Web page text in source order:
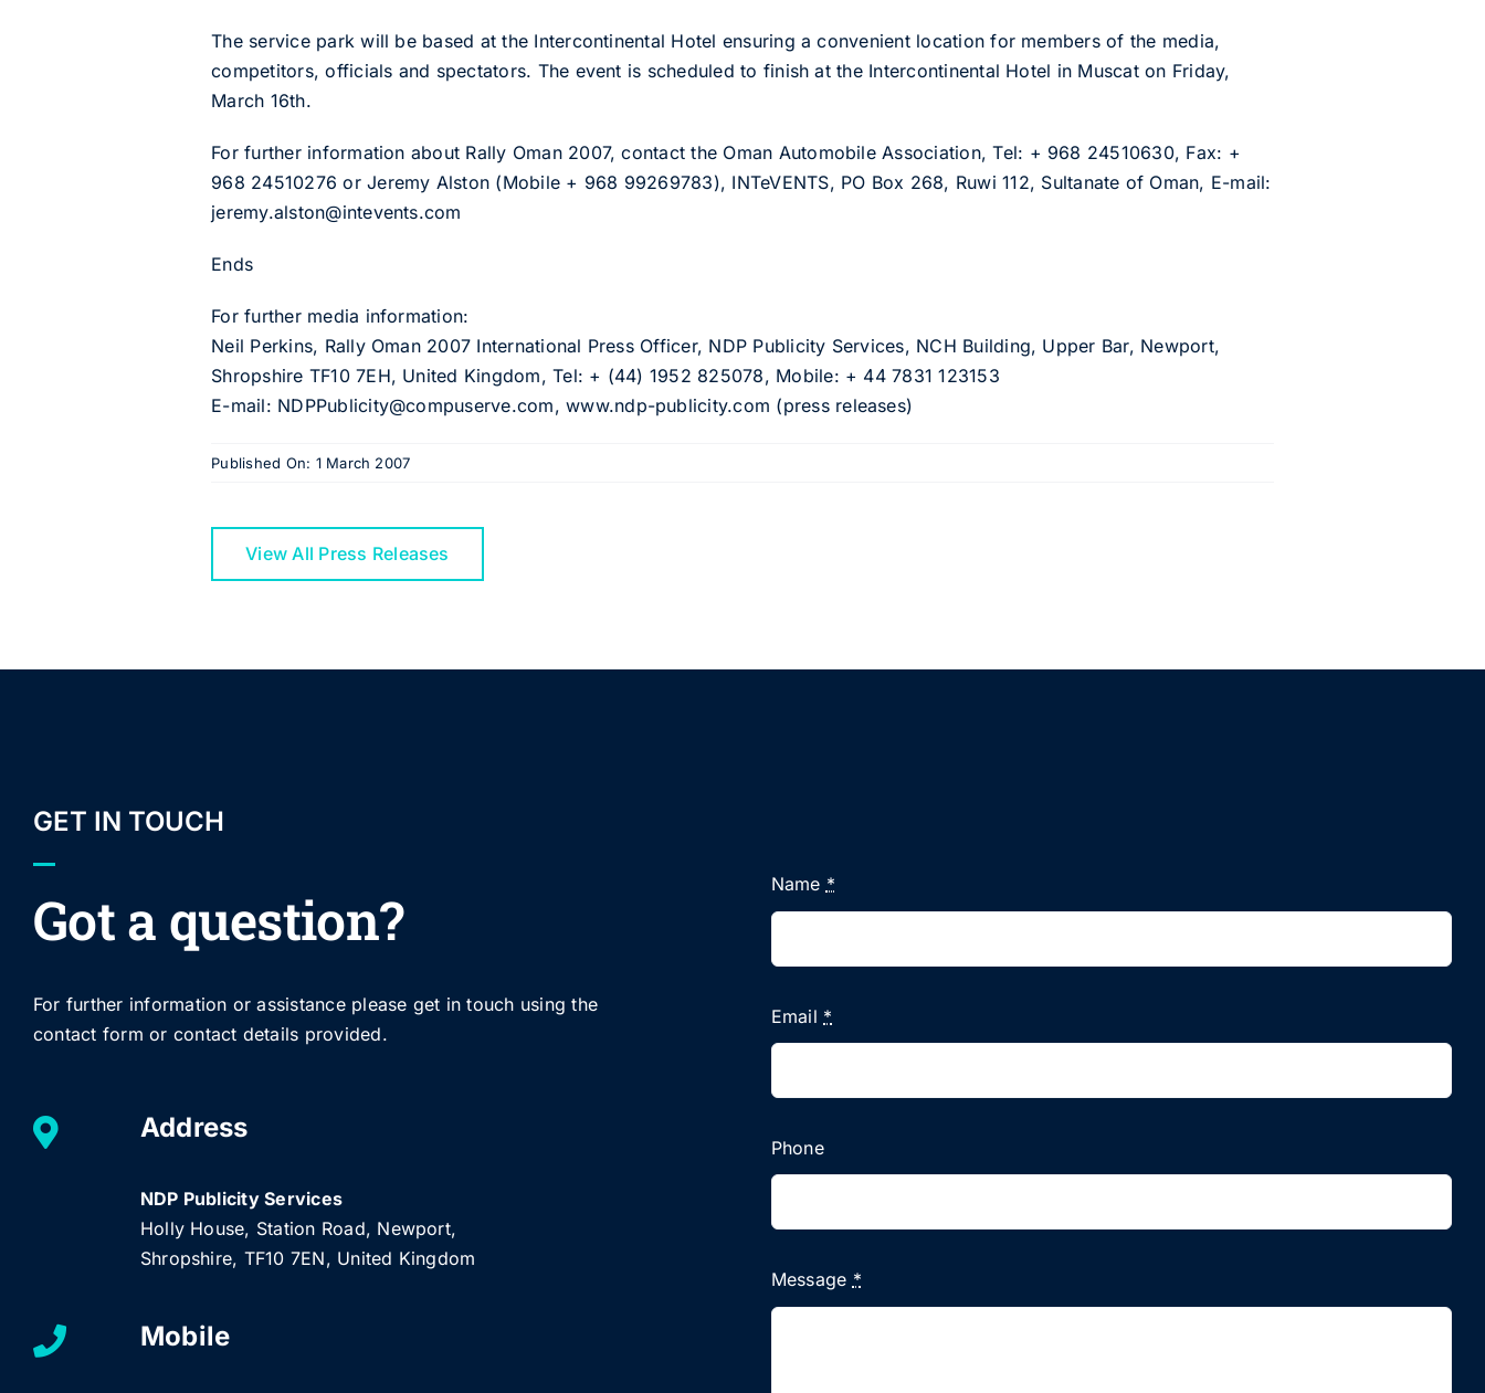
The service park will be based at the Intercontinental Hotel ensuring a convenient location for members of the media,
competitors, officials and spectators. The event is scheduled to finish at the Intercontinental Hotel in Muscat on Friday,
March 16th.
For further information about Rally Oman 2007, contact the Oman Automobile Association, Tel: + 968 24510630, Fax: +
968 24510276 or Jeremy Alston (Mobile + 968 99269783), INTeVENTS, PO Box 268, Ruwi 112, Sultanate of Oman, E-mail:
jeremy.alston@intevents.com
Ends
For further media information:
Neil Perkins, Rally Oman 2007 International Press Officer, NDP Publicity Services, NCH Building, Upper Bar, Newport,
Shropshire TF10 7EH, United Kingdom, Tel: + (44) 1952 825078, Mobile: + 44 7831 123153
E-mail: NDPPublicity@compuserve.com, www.ndp-publicity.com (press releases)
Published On: 1 March 2007
View All Press Releases
GET IN TOUCH
Got a question?
For further information or assistance please get in touch using the
contact form or contact details provided.
Address
NDP Publicity Services
Holly House, Station Road, Newport,
Shropshire, TF10 7EN, United Kingdom
Mobile
Name *
Email *
Phone
Message *